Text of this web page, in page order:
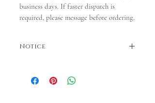
business days. If faster dispatch is
required, please message before ordering.
Notice
message before ordering.